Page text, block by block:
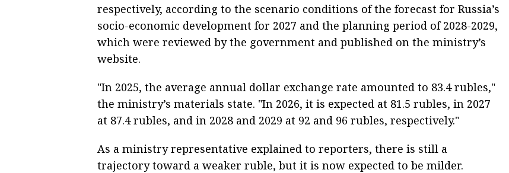
respectively, according to the scenario conditions of the forecast for Russia’s
socio-economic development for 2027 and the planning period of 2028-2029,
which were reviewed by the government and published on the ministry’s
website.
"In 2025, the average annual dollar exchange rate amounted to 83.4 rubles,"
the ministry’s materials state. "In 2026, it is expected at 81.5 rubles, in 2027
at 87.4 rubles, and in 2028 and 2029 at 92 and 96 rubles, respectively."
As a ministry representative explained to reporters, there is still a
trajectory toward a weaker ruble, but it is now expected to be milder.